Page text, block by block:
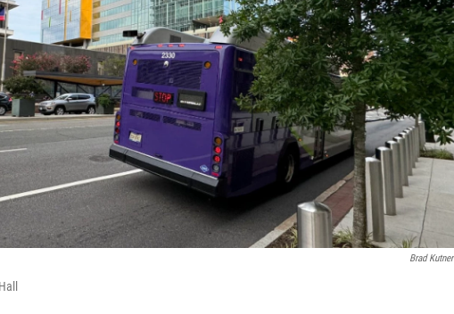
Brad Kutner